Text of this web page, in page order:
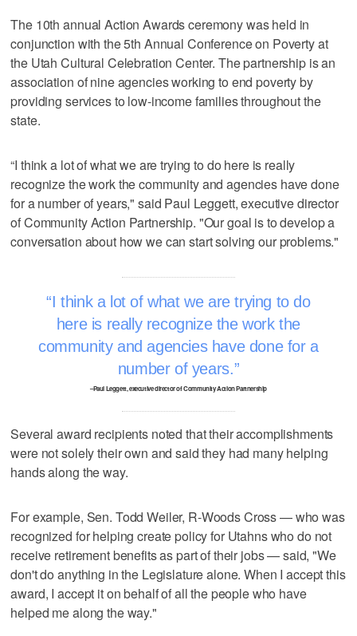
The 10th annual Action Awards ceremony was held in
conjunction with the 5th Annual Conference on Poverty at
the Utah Cultural Celebration Center. The partnership is an
association of nine agencies working to end poverty by
providing services to low-income families throughout the
state.
“I think a lot of what we are trying to do here is really
recognize the work the community and agencies have done
for a number of years," said Paul Leggett, executive director
of Community Action Partnership. "Our goal is to develop a
conversation about how we can start solving our problems."
I think a lot of what we are trying to do
here is really recognize the work the
community and agencies have done for a
number of years.
–Paul Leggett, executive director of Community Action Partnership
Several award recipients noted that their accomplishments
were not solely their own and said they had many helping
hands along the way.
For example, Sen. Todd Weiler, R-Woods Cross — who was
recognized for helping create policy for Utahns who do not
receive retirement benefits as part of their jobs — said, "We
don't do anything in the Legislature alone. When I accept this
award, I accept it on behalf of all the people who have
helped me along the way."